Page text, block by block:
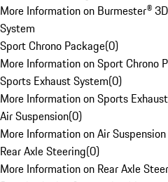
More Information on Burmester®
System
Sport Chrono Package(0)
More Information on Sport Chrono
Sports Exhaust System(0)
More Information on Sports
Air Suspension(0)
More Information on Air Suspension
Rear Axle Steering(0)
More Information on Rear Axle